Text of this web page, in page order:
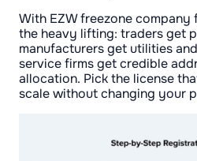
With EZW freezone
the heavy lifting: traders get
manufacturers get utilities
service firms get credible
allocation. Pick the license
scale without changing your